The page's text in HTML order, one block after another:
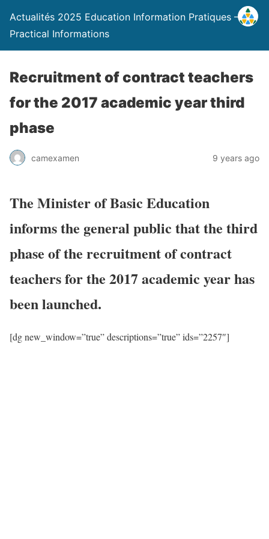
Actualités 2025 Education Information Pratiques –
Practical Informations
Recruitment of contract teachers
for the 2017 academic year third
phase
camexamen 9 years ago
The Minister of Basic Education
informs the general public that the third
phase of the recruitment of contract
teachers for the 2017 academic year has
been launched.
[dg new_window=”true” descriptions=”true” ids=”2257″]